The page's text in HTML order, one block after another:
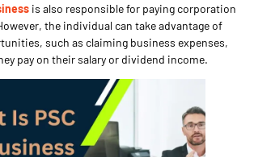
is also responsible for paying corporation
the individual can take advantage of
such as claiming business expenses,
pay on their salary or dividend income.